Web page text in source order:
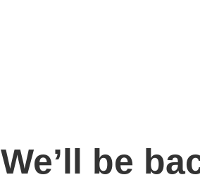
We’ll be